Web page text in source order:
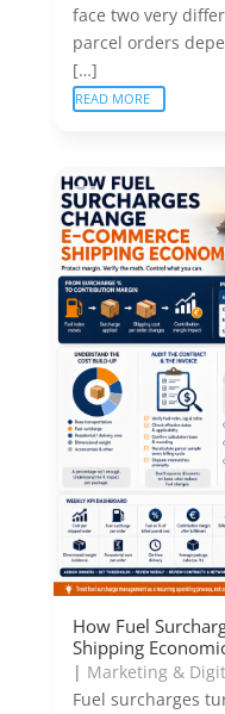
face two very
parcel orders
[…]
READ MORE
How Fuel
Shipping
| Marketing &
Fuel surcharges